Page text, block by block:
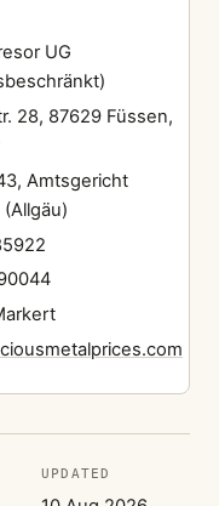
UG
28, 87629 Füssen,
Amtsgericht
UPDATED